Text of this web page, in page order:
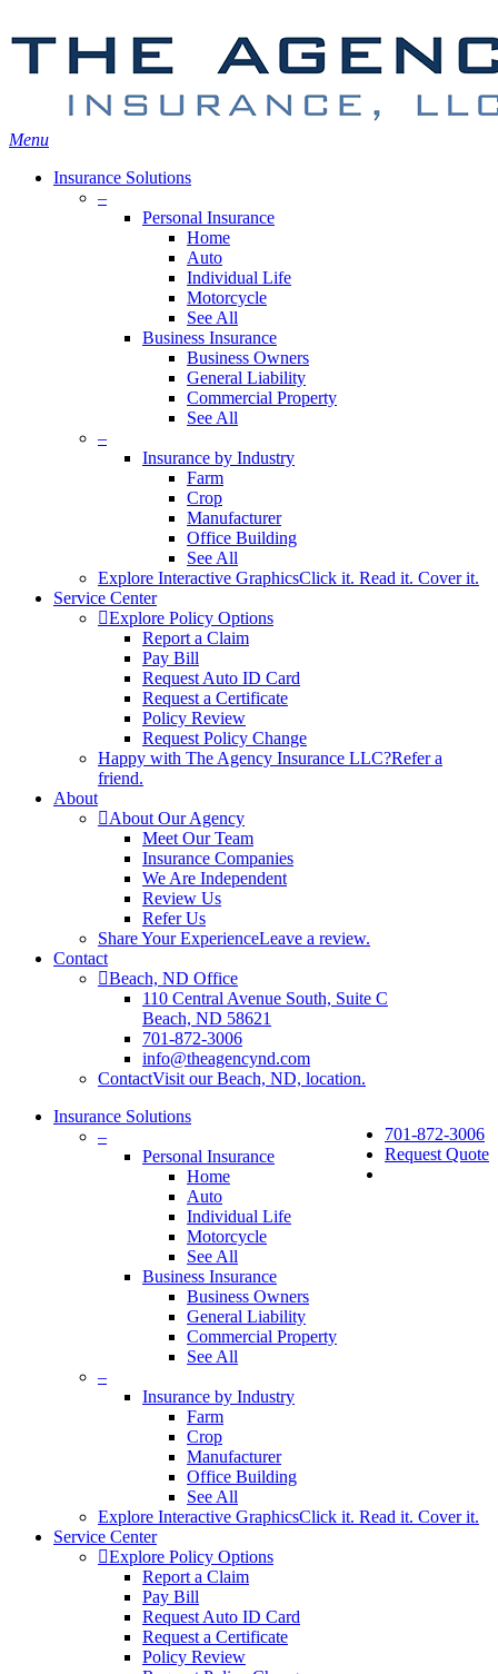
to
content
Menu
Insurance Solutions
–
Personal Insurance
Home
Auto
Individual Life
Motorcycle
See All
Business Insurance
Business Owners
General Liability
Commercial Property
See All
–
Insurance by Industry
Farm
Crop
Manufacturer
Office Building
See All
Explore Interactive GraphicsClick it. Read it. Cover it.
Service Center
Explore Policy Options
Report a Claim
Pay Bill
Request Auto ID Card
Request a Certificate
Policy Review
Request Policy Change
Happy with The Agency Insurance LLC?Refer a
friend.
About
About Our Agency
Meet Our Team
Insurance Companies
We Are Independent
Review Us
Refer Us
Share Your ExperienceLeave a review.
Contact
Beach, ND Office
110 Central Avenue South, Suite C
Beach, ND 58621
701-872-3006
info@theagencynd.com
ContactVisit our Beach, ND, location.
701-872-3006
Request Quote
Insurance Solutions
–
Personal Insurance
Home
Auto
Individual Life
Motorcycle
See All
Business Insurance
Business Owners
General Liability
Commercial Property
See All
–
Insurance by Industry
Farm
Crop
Manufacturer
Office Building
See All
Explore Interactive GraphicsClick it. Read it. Cover it.
Service Center
Explore Policy Options
Report a Claim
Pay Bill
Request Auto ID Card
Request a Certificate
Policy Review